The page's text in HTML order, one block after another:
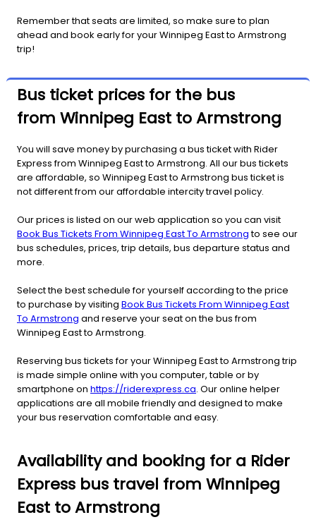
Remember that seats are limited, so make sure to plan
ahead and book early for your Winnipeg East to Armstrong
trip!
Bus ticket prices for the bus
from Winnipeg East to Armstrong
You will save money by purchasing a bus ticket with Rider
Express from Winnipeg East to Armstrong. All our bus tickets
are affordable, so Winnipeg East to Armstrong bus ticket is
not different from our affordable intercity travel policy.
Our prices is listed on our web application so you can visit
Book Bus Tickets From Winnipeg East To Armstrongto see our
bus schedules, prices, trip details, bus departure status and
more.
Select the best schedule for yourself according to the price
to purchase by visiting Book Bus Tickets From Winnipeg East
To Armstrong and reserve your seat on the bus from
Winnipeg East to Armstrong.
Reserving bus tickets for your Winnipeg East to Armstrong trip
is made simple online with you computer, table or by
smartphone on https://riderexpress.ca. Our online helper
applications are all mobile friendly and designed to make
your bus reservation comfortable and easy.
Availability and booking for a Rider
Express bus travel from Winnipeg
East to Armstrong